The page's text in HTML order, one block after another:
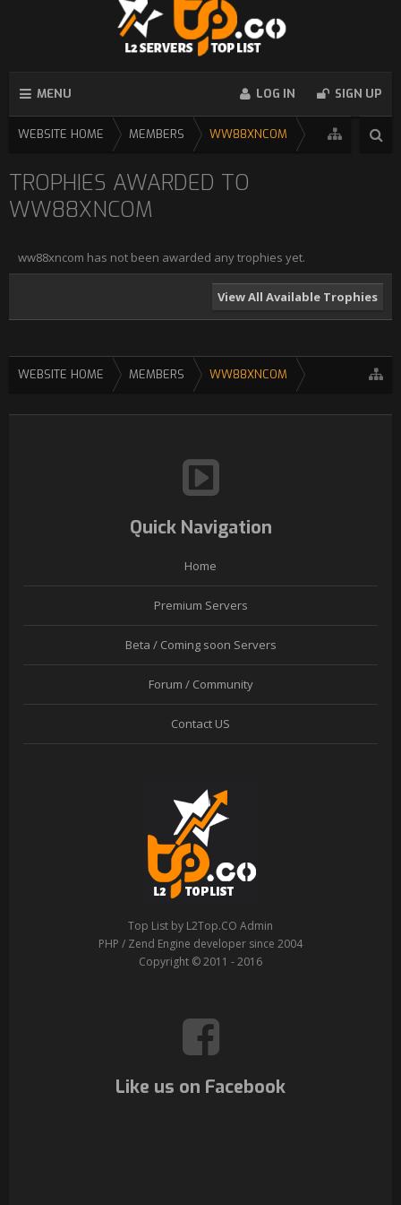
MENU LOG IN SIGN UP
WEBSITE HOME MEMBERS WW88XNCOM
TROPHIES AWARDED TO
WW88XNCOM
ww88xncom has not been awarded any trophies yet.
View All Available Trophies
WEBSITE HOME MEMBERS WW88XNCOM
Quick Navigation
Home
Premium Servers
Beta / Coming soon Servers
Forum / Community
Contact US
Top List by L2Top.CO Admin
PHP / Zend Engine developer since 2004
Copyright © 2011 - 2016
Like us on Facebook